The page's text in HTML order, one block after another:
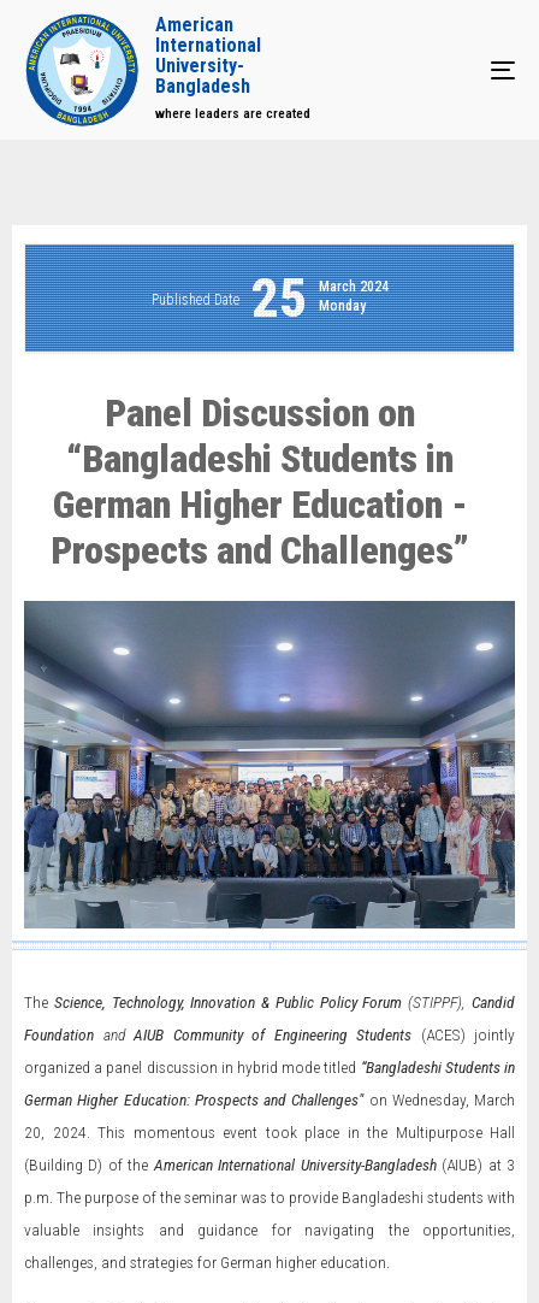
American
International
University-
Bangladesh
where leaders are created
Published Date 25
March 2024
Monday
Panel Discussion on
“Bangladeshi Students in
German Higher Education -
Prospects and Challenges”
The Science, Technology, Innovation & Public Policy Forum (STIPPF),Candid
Foundation and AIUB Community of Engineering Students (ACES) jointly
organized a panel discussion in hybrid mode titled “Bangladeshi Students in
German Higher Education: Prospects and Challenges"on Wednesday, March
20, 2024. This momentous event took place in the Multipurpose Hall
(Building D) of the American International University-Bangladesh(AIUB) at 3
p.m. The purpose of the seminar was to provide Bangladeshi students with
valuable insights and guidance for navigating the opportunities,
challenges, and strategies for German higher education.